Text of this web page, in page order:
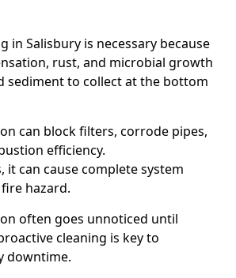
in Salisbury is necessary because
rust, and microbial growth
sediment to collect at the bottom
can block filters, corrode pipes,
efficiency.
it can cause complete system
hazard.
often goes unnoticed until
cleaning is key to
downtime.